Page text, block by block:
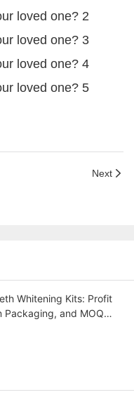
Next
Whitening Kits: Profit
Packaging, and MOQ